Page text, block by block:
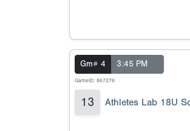
Gm# 4 3:45 PM
GameID: 867276
13 Athletes Lab 18U